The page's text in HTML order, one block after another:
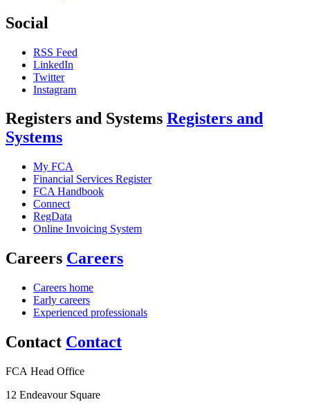
Social
RSS Feed
LinkedIn
Twitter
Instagram
Registers and Systems Registers and
Systems
My FCA
Financial Services Register
FCA Handbook
Connect
RegData
Online Invoicing System
Careers Careers
Careers home
Early careers
Experienced professionals
Contact Contact
FCA Head Office
12 Endeavour Square